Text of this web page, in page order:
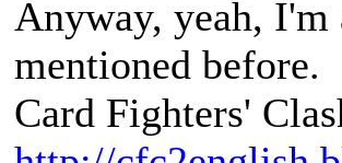
Anyway, yeah, I'm
mentioned before.
Card Fighters'